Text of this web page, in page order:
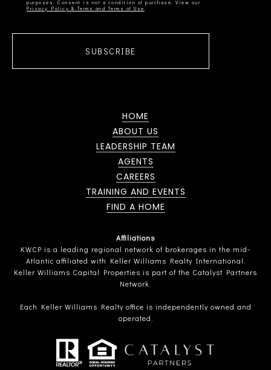
Privacy Policy & Terms and Terms of Use
SUBSCRIBE
HOME
ABOUT US
LEADERSHIP TEAM
AGENTS
CAREERS
TRAINING AND EVENTS
FIND A HOME
Affiliations
KWCP is a leading regional network of brokerages in the mid-
Atlantic affiliated with Keller Williams Realty International.
Keller Williams Capital Properties is part of the Catalyst Partners
Network.
Each Keller Williams Realty office is independently owned and
operated.